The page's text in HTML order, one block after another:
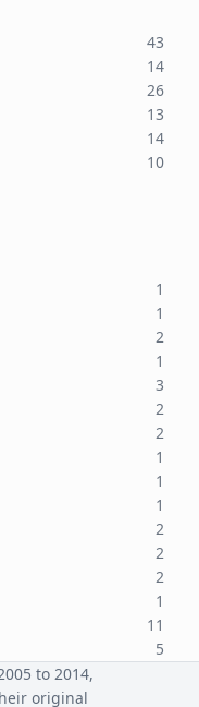
43
14
26
13
14
10
1
1
2
1
3
2
2
1
1
1
2
2
2
1
11
5
to 2014,
original